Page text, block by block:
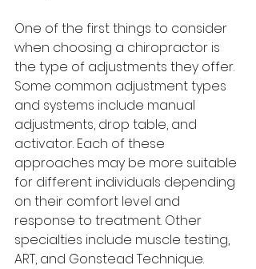
One of the first things to consider
when choosing a chiropractor is
the type of adjustments they offer.
Some common adjustment types
and systems include manual
adjustments, drop table, and
activator. Each of these
approaches may be more suitable
for different individuals depending
on their comfort level and
response to treatment. Other
specialties include muscle testing,
ART, and Gonstead Technique.